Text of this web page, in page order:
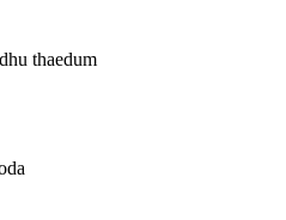
thaedum